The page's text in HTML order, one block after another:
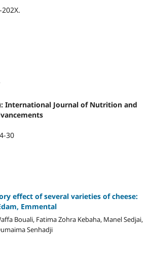
.
International Journal of Nutrition and
30
effect of several varieties of cheese:
Emmental
Bouali, Fatima Zohra Kebaha, Manel Sedjai,
Senhadji